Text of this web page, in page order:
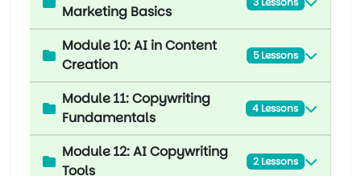
Marketing Basics
Module 10: AI in Content
Creation
5 Lessons
Module 11: Copywriting
Fundamentals
4 Lessons
Module 12: AI Copywriting
Tools
2 Lessons